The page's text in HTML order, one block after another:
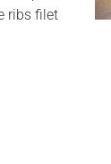
ribs filet